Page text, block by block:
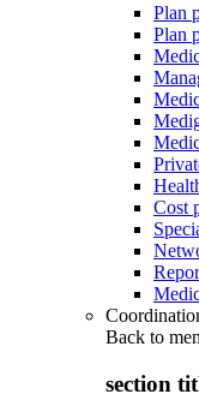
Plan
Plan
Cost
Back to
section